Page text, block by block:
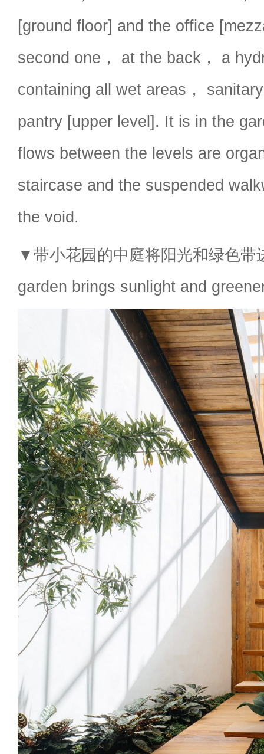
[ground floor] and the office
second one， at the back， a
containing all wet areas，
pantry [upper level]. It is in the
flows between the levels are
staircase and the suspended
the void.
▼带小花园的中庭将阳光和绿色带
garden brings sunlight and